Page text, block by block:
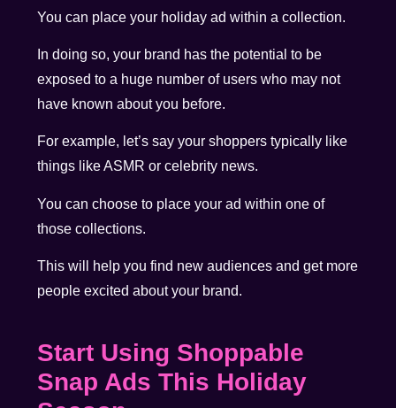
You can place your holiday ad within a collection.
In doing so, your brand has the potential to be
exposed to a huge number of users who may not
have known about you before.
For example, let’s say your shoppers typically like
things like ASMR or celebrity news.
You can choose to place your ad within one of
those collections.
This will help you find new audiences and get more
people excited about your brand.
Start Using Shoppable
Snap Ads This Holiday